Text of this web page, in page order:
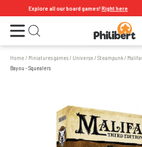
Explore all our board games!Right here
Open the menu Open search
Home / Miniatures games/ Universe /Steampunk/
Bayou - Squealers